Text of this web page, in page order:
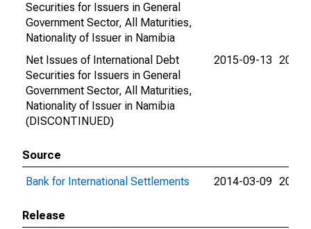
Securities for Issuers in General
Government Sector, All Maturities,
Nationality of Issuer in Namibia
Net Issues of International Debt
Securities for Issuers in General
Government Sector, All Maturities,
Nationality of Issuer in Namibia
(DISCONTINUED)
2015-09-13 2015-
Source
Bank for International Settlements
2014-03-09 2024-
Release